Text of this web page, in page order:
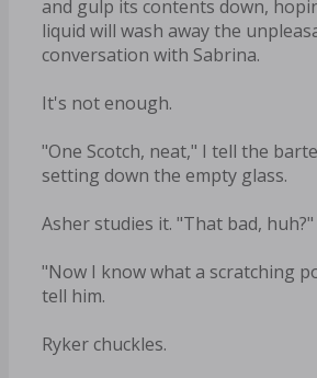
and gulp its contents down,
liquid will wash away the
conversation with Sabrina.
It's not enough.
"One Scotch, neat," I tell the
setting down the empty glass.
Asher studies it. "That bad, huh?"
"Now I know what a scratching
tell him.
Ryker chuckles.